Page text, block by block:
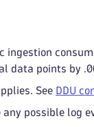
ingestion
data points by
See DDU
any possible